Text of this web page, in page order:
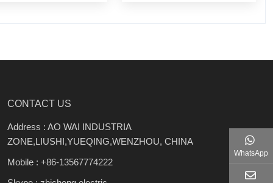
CONTACT US
Address : AO WAI INDUSTRIA
ZONE,LIUSHI,YUEQING,WENZHOU, CHINA
Mobile : +86-13567774222
WhatsApp